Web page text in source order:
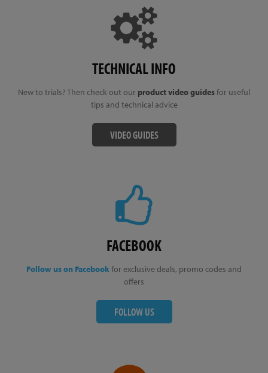
TECHNICAL INFO
New to trials? Then check out our product video guidesfor useful
tips and technical advice
VIDEO GUIDES
FACEBOOK
Follow us on Facebookfor exclusive deals, promo codes and
offers
FOLLOW US